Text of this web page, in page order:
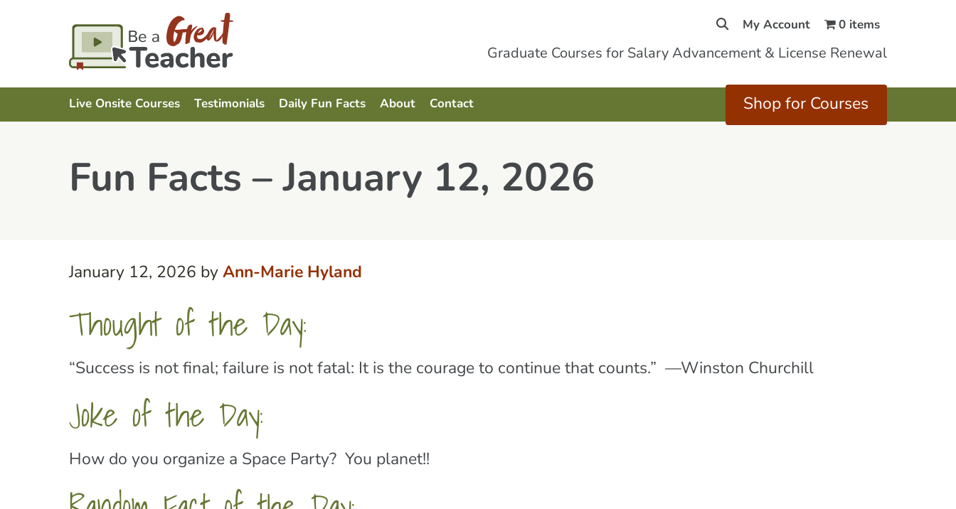
My Account 0 items
Graduate Courses for Salary Advancement & License Renewal
Live Onsite Courses Testimonials Daily Fun Facts About Contact Shop for Courses
Fun Facts – January 12, 2026
January 12, 2026 by Ann-Marie Hyland
Thought of the Day:
“Success is not final; failure is not fatal: It is the courage to continue that counts.” —Winston Churchill
Joke of the Day:
How do you organize a Space Party? You planet!!